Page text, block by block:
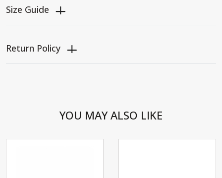
Size Guide
Return Policy
YOU MAY ALSO LIKE